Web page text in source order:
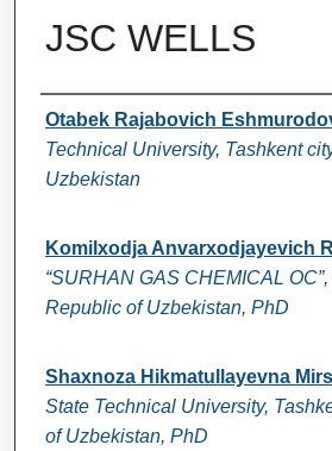
JSC WELLS
Authors
Otabek Rajabovich
Technical University, Tashkent
Uzbekistan
Komilxodja Anvarxodjayevich
“SURHAN GAS CHEMICAL
Republic of Uzbekistan, PhD
Shaxnoza Hikmatullayevna
State Technical University,
of Uzbekistan, PhD